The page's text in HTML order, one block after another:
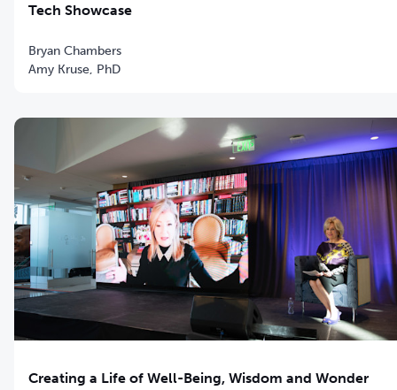
Tech Showcase
Bryan Chambers
Amy Kruse, PhD
Creating a Life of Well-Being, Wisdom and Wonder